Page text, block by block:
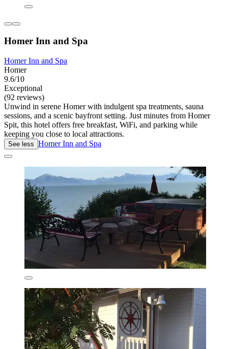
Homer Inn and Spa
Homer Inn and Spa
Homer
9.6/10
Exceptional
(92 reviews)
Unwind in serene Homer with indulgent spa treatments, sauna
sessions, and a scenic bayfront setting. Just minutes from Homer
Spit, this hotel offers free breakfast, WiFi, and parking while
keeping you close to local attractions.
See less Homer Inn and Spa